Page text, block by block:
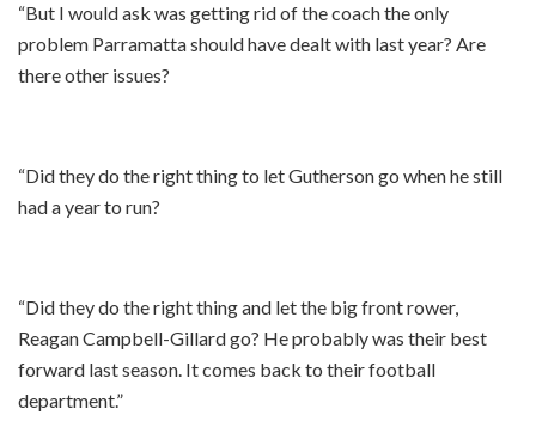
“But I would ask was getting rid of the coach the only
problem Parramatta should have dealt with last year? Are
there other issues?
“Did they do the right thing to let Gutherson go when he still
had a year to run?
“Did they do the right thing and let the big front rower,
Reagan Campbell-Gillard go? He probably was their best
forward last season. It comes back to their football
department.”